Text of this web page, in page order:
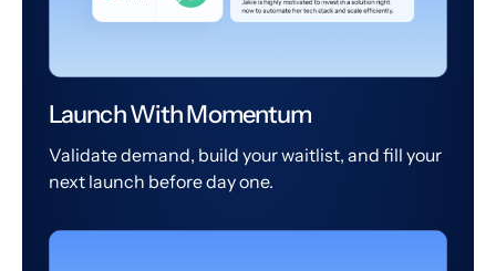
Launch With Momentum
Validate demand, build your waitlist, and fill your
next launch before day one.